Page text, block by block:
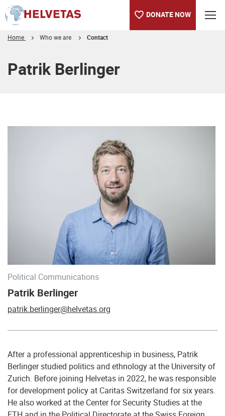
DONATE NOW
Home Who we are Contact
Patrik Berlinger
Political Communications
Patrik Berlinger
patrik.berlinger@helvetas.org
After a professional apprenticeship in business, Patrik
Berlinger studied politics and ethnology at the University of
Zurich. Before joining Helvetas in 2022, he was responsible
for development policy at Caritas Switzerland for six years.
He also worked at the Center for Security Studies at the